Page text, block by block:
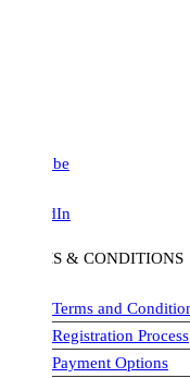
& CONDITIONS
Terms and Condition
Registration Process
Payment Options